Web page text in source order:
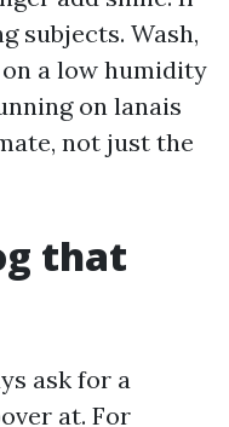
subjects. Wash,
a low humidity
on lanais
not just the
that
ask for a
at. For